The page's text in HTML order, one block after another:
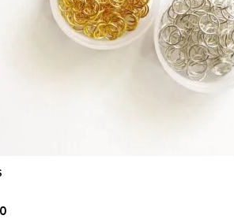
Price